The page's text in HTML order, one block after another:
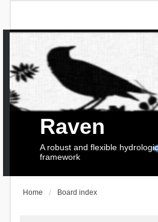
Raven
A robust and flexible
framework
Home Board index